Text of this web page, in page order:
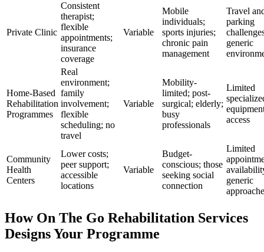
Private Clinic
Consistent
therapist;
flexible
appointments;
insurance
coverage
Variable
Mobile
individuals;
sports injuries;
chronic pain
management
Travel
parking
generic
Home-Based
Rehabilitation
Programmes
Real
environment;
family
involvement;
flexible
scheduling; no
travel
Variable
Mobility-
limited; post-
surgical; elderly;
busy
professionals
Limited
access
Community
Health
Centers
Lower costs;
peer support;
accessible
locations
Variable
Budget-
conscious; those
seeking social
connection
Limited
generic
How On The Go Rehabilitation Services
Designs Your Programme